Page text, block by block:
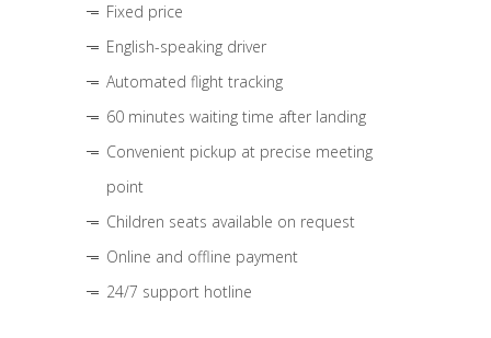
Fixed price
English-speaking driver
Automated flight tracking
60 minutes waiting time after landing
Convenient pickup at precise meeting
point
Children seats available on request
Online and offline payment
24/7 support hotline